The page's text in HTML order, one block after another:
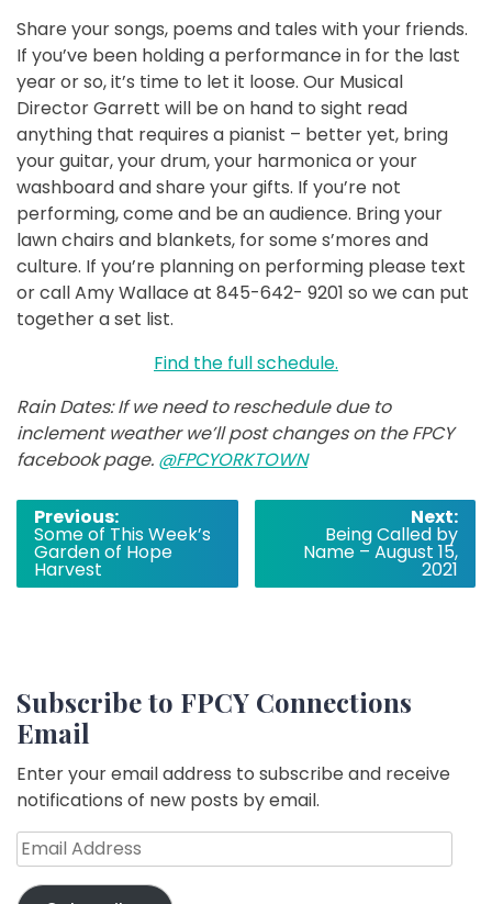
Share your songs, poems and tales with your friends.
If you’ve been holding a performance in for the last
year or so, it’s time to let it loose. Our Musical
Director Garrett will be on hand to sight read
anything that requires a pianist – better yet, bring
your guitar, your drum, your harmonica or your
washboard and share your gifts. If you’re not
performing, come and be an audience. Bring your
lawn chairs and blankets, for some s’mores and
culture. If you’re planning on performing please text
or call Amy Wallace at 845-642- 9201 so we can put
together a set list.
Find the full schedule.
Rain Dates: If we need to reschedule due to
inclement weather we’ll post changes on the FPCY
facebook page. @FPCYORKTOWN
Post
navigation
Previous:
Some of This Week’s
Garden of Hope
Harvest
Next:
Being Called by
Name – August 15,
2021
Subscribe to FPCY Connections
Email
Enter your email address to subscribe and receive
notifications of new posts by email.
Email
Address